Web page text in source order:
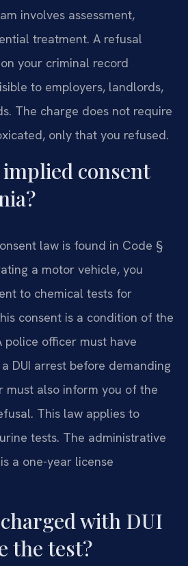
involves assessment,
treatment. A refusal
your criminal record
to employers, landlords,
The charge does not require
only that you refused.
consent
law is found in Code §
a motor vehicle, you
to chemical tests for
consent is a condition of the
police officer must have
DUI arrest before demanding
must also inform you of the
This law applies to
tests. The administrative
a one-year license
with DUI
the test?